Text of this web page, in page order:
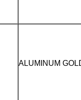
ALUMINUM